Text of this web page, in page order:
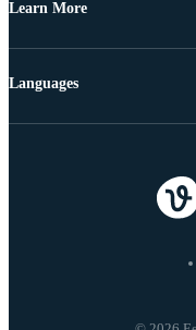
Learn More
Languages